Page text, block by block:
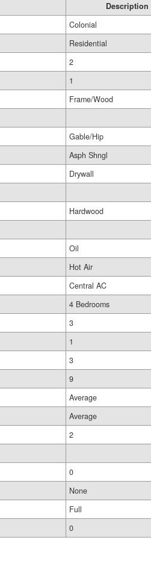
Description
Colonial
Residential
2
1
Frame/Wood
Gable/Hip
Asph Shngl
Drywall
Hardwood
Oil
Hot Air
Central AC
4 Bedrooms
3
1
3
9
Average
Average
2
0
None
Full
0